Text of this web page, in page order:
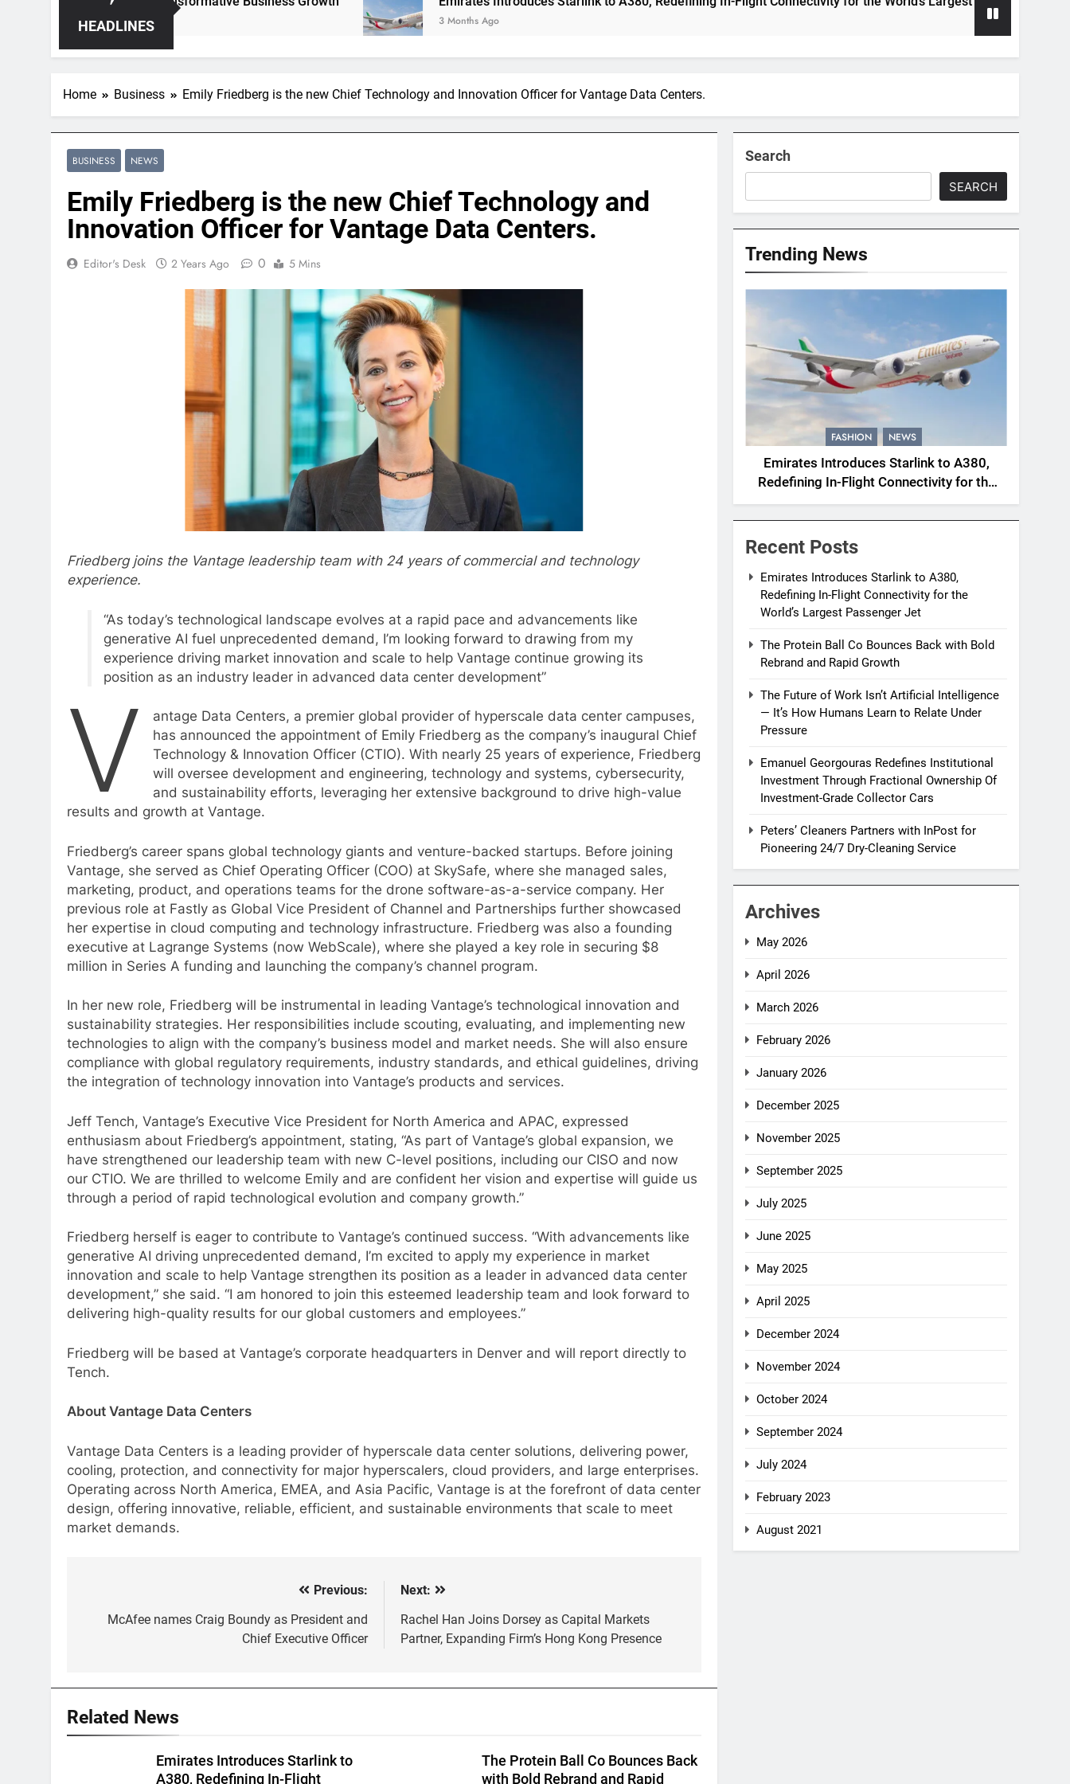
HEADLINES 3 Months Ago
Home Business Emily Friedberg is the new Chief Technology and Innovation Officer for Vantage Data Centers.
BUSINESS NEWS
Emily Friedberg is the new Chief Technology and
Innovation Officer for Vantage Data Centers.
Editor's Desk 2 Years Ago 0 5 Mins
Friedberg joins the Vantage leadership team with 24 years of commercial and technology
experience.
“As today’s technological landscape evolves at a rapid pace and advancements like
generative AI fuel unprecedented demand, I’m looking forward to drawing from my
experience driving market innovation and scale to help Vantage continue growing its
position as an industry leader in advanced data center development”
V
antage Data Centers, a premier global provider of hyperscale data center campuses,
has announced the appointment of Emily Friedberg as the company’s inaugural Chief
Technology & Innovation Officer (CTIO). With nearly 25 years of experience, Friedberg
will oversee development and engineering, technology and systems, cybersecurity,
and sustainability efforts, leveraging her extensive background to drive high-value
results and growth at Vantage.
Friedberg’s career spans global technology giants and venture-backed startups. Before joining
Vantage, she served as Chief Operating Officer (COO) at SkySafe, where she managed sales,
marketing, product, and operations teams for the drone software-as-a-service company. Her
previous role at Fastly as Global Vice President of Channel and Partnerships further showcased
her expertise in cloud computing and technology infrastructure. Friedberg was also a founding
executive at Lagrange Systems (now WebScale), where she played a key role in securing $8
million in Series A funding and launching the company’s channel program.
In her new role, Friedberg will be instrumental in leading Vantage’s technological innovation and
sustainability strategies. Her responsibilities include scouting, evaluating, and implementing new
technologies to align with the company’s business model and market needs. She will also ensure
compliance with global regulatory requirements, industry standards, and ethical guidelines, driving
the integration of technology innovation into Vantage’s products and services.
Jeff Tench, Vantage’s Executive Vice President for North America and APAC, expressed
enthusiasm about Friedberg’s appointment, stating, “As part of Vantage’s global expansion, we
have strengthened our leadership team with new C-level positions, including our CISO and now
our CTIO. We are thrilled to welcome Emily and are confident her vision and expertise will guide us
through a period of rapid technological evolution and company growth.”
Friedberg herself is eager to contribute to Vantage’s continued success. “With advancements like
generative AI driving unprecedented demand, I’m excited to apply my experience in market
innovation and scale to help Vantage strengthen its position as a leader in advanced data center
development,” she said. “I am honored to join this esteemed leadership team and look forward to
delivering high-quality results for our global customers and employees.”
Friedberg will be based at Vantage’s corporate headquarters in Denver and will report directly to
Tench.
About Vantage Data Centers
Vantage Data Centers is a leading provider of hyperscale data center solutions, delivering power,
cooling, protection, and connectivity for major hyperscalers, cloud providers, and large enterprises.
Operating across North America, EMEA, and Asia Pacific, Vantage is at the forefront of data center
design, offering innovative, reliable, efficient, and sustainable environments that scale to meet
market demands.
navigation
Previous:
McAfee names Craig Boundy as President and
Chief Executive Officer
Next:
Rachel Han Joins Dorsey as Capital Markets
Partner, Expanding Firm’s Hong Kong Presence
Related News
Emirates Introduces Starlink to
A380, Redefining In-Flight
The Protein Ball Co Bounces Back
with Bold Rebrand and Rapid
Search
SEARCH
Trending News
FASHION NEWS
Emirates Introduces Starlink to A380,
Redefining In-Flight Connectivity for the
World’s Largest Passenger Jet
Recent Posts
Emirates Introduces Starlink to A380,
Redefining In-Flight Connectivity for the
World’s Largest Passenger Jet
The Protein Ball Co Bounces Back with Bold
Rebrand and Rapid Growth
The Future of Work Isn’t Artificial Intelligence
— It’s How Humans Learn to Relate Under
Pressure
Emanuel Georgouras Redefines Institutional
Investment Through Fractional Ownership Of
Investment-Grade Collector Cars
Peters’ Cleaners Partners with InPost for
Pioneering 24/7 Dry-Cleaning Service
Archives
May 2026
April 2026
March 2026
February 2026
January 2026
December 2025
November 2025
September 2025
July 2025
June 2025
May 2025
April 2025
December 2024
November 2024
October 2024
September 2024
July 2024
February 2023
August 2021